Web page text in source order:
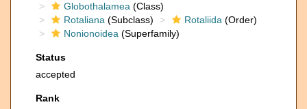
Globothalamea (Class)
Rotaliana (Subclass) Rotaliida (Order)
Nonionoidea (Superfamily)
Status
accepted
Rank